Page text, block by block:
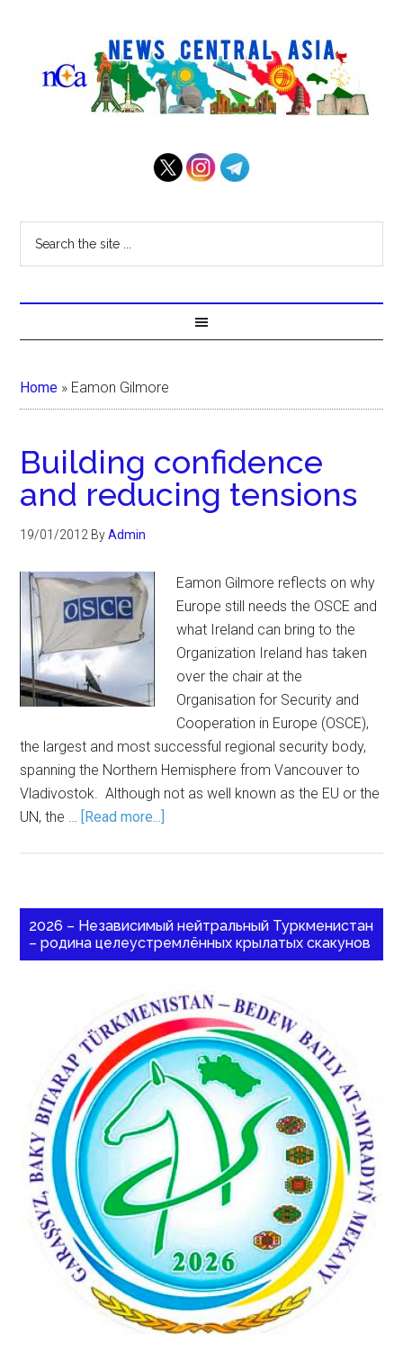
Home » Eamon Gilmore
Building confidence
and reducing tensions
19/01/2012 ByAdmin
Eamon Gilmore reflects on why
Europe still needs the OSCE and
what Ireland can bring to the
Organization Ireland has taken
over the chair at the
Organisation for Security and
Cooperation in Europe (OSCE),
the largest and most successful regional security body,
spanning the Northern Hemisphere from Vancouver to
Vladivostok. Although not as well known as the EU or the
UN, the … [Read more...]
2026 – Независимый нейтральный Туркменистан
– родина целеустремлённых крылатых скакунов